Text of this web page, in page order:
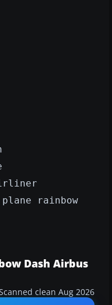
rainbow
Dash Airbus
clean Aug 2026